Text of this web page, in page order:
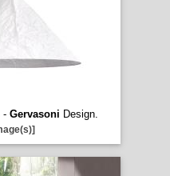
- Gervasoni Design.